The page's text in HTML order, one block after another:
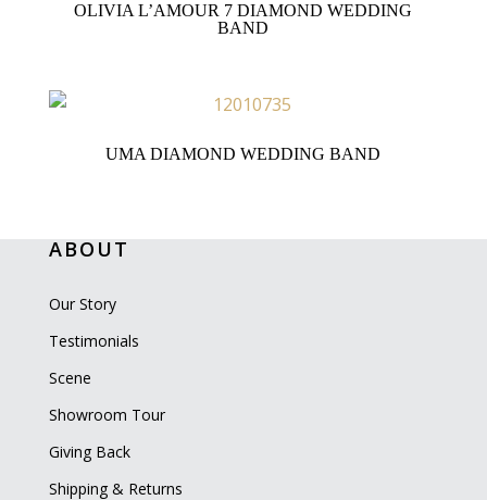
OLIVIA L’AMOUR 7 DIAMOND WEDDING
BAND
UMA DIAMOND WEDDING BAND
ABOUT
Our Story
Testimonials
Scene
Showroom Tour
Giving Back
Shipping & Returns